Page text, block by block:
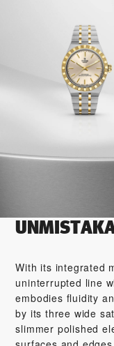
With its integrated
uninterrupted line
embodies fluidity
by its three wide
slimmer polished